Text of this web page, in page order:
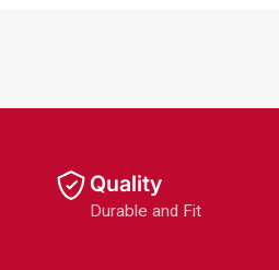
Quality
Durable and Fit